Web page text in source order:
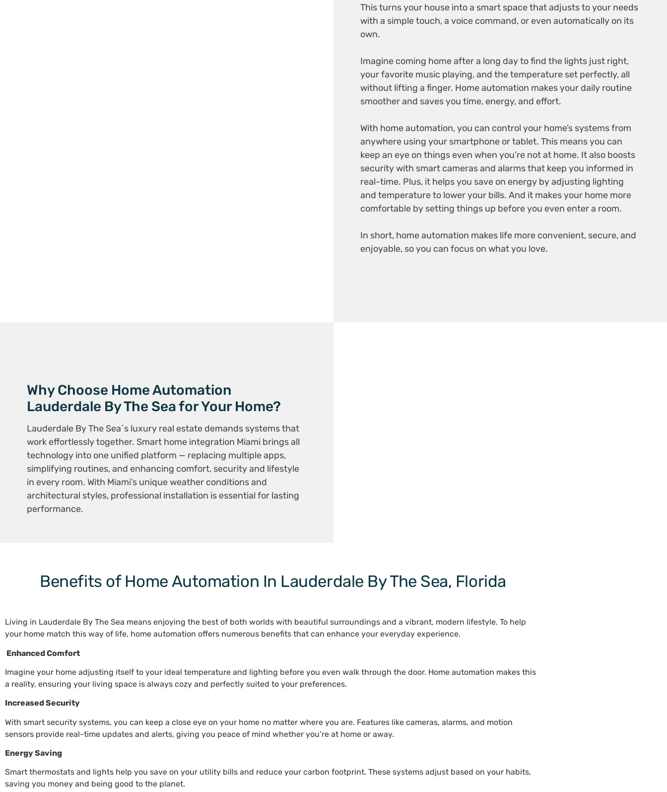
This turns your house into a smart space that adjusts to your needs
with a simple touch, a voice command, or even automatically on its
own.
Imagine coming home after a long day to find the lights just right,
your favorite music playing, and the temperature set perfectly, all
without lifting a finger. Home automation makes your daily routine
smoother and saves you time, energy, and effort.
With home automation, you can control your home’s systems from
anywhere using your smartphone or tablet. This means you can
keep an eye on things even when you’re not at home. It also boosts
security with smart cameras and alarms that keep you informed in
real-time. Plus, it helps you save on energy by adjusting lighting
and temperature to lower your bills. And it makes your home more
comfortable by setting things up before you even enter a room.
In short, home automation makes life more convenient, secure, and
enjoyable, so you can focus on what you love.
Why Choose Home Automation
Lauderdale By The Sea for Your Home?
Lauderdale By The Sea´s luxury real estate demands systems that
work effortlessly together. Smart home integration Miami brings all
technology into one unified platform — replacing multiple apps,
simplifying routines, and enhancing comfort, security and lifestyle
in every room. With Miami’s unique weather conditions and
architectural styles, professional installation is essential for lasting
performance.
Benefits of Home Automation In Lauderdale By The Sea, Florida
Living in Lauderdale By The Sea means enjoying the best of both worlds with beautiful surroundings and a vibrant, modern lifestyle. To help
your home match this way of life, home automation offers numerous benefits that can enhance your everyday experience.
Enhanced Comfort
Imagine your home adjusting itself to your ideal temperature and lighting before you even walk through the door. Home automation makes this
a reality, ensuring your living space is always cozy and perfectly suited to your preferences.
Increased Security
With smart security systems, you can keep a close eye on your home no matter where you are. Features like cameras, alarms, and motion
sensors provide real-time updates and alerts, giving you peace of mind whether you’re at home or away.
Energy Saving
Smart thermostats and lights help you save on your utility bills and reduce your carbon footprint. These systems adjust based on your habits,
saving you money and being good to the planet.